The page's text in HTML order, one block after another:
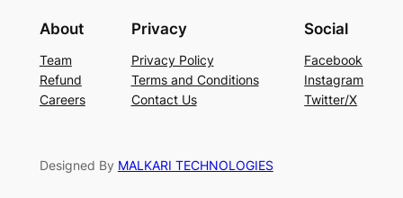
About
Team
Refund
Careers
Privacy
Privacy Policy
Terms and Conditions
Contact Us
Social
Facebook
Instagram
Twitter/X
Designed By MALKARI TECHNOLOGIES